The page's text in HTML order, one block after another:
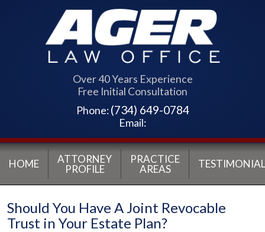
Over 40 Years Experience
Free Initial Consultation
Phone:(734) 649-0784
Email:
HOME
ATTORNEY
PROFILE
PRACTICE
AREAS
Should You Have A Joint Revocable
Trust in Your Estate Plan?